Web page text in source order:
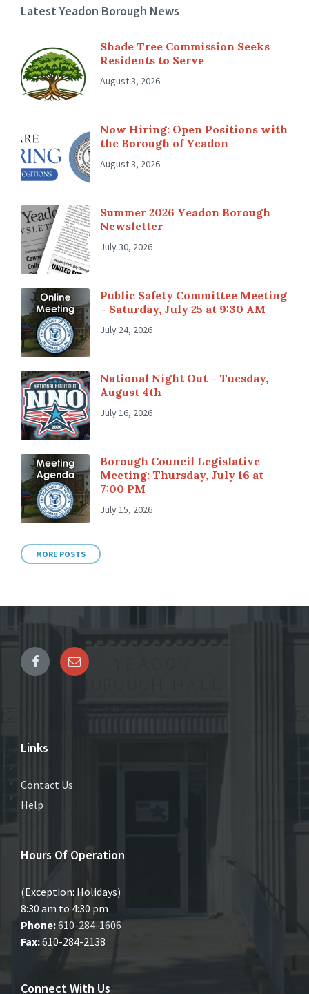
Latest Yeadon Borough News
Shade Tree Commission Seeks
Residents to Serve
August 3, 2026
Now Hiring: Open Positions with
the Borough of Yeadon
August 3, 2026
Summer 2026 Yeadon Borough
Newsletter
July 30, 2026
Public Safety Committee Meeting
– Saturday, July 25 at 9:30 AM
July 24, 2026
National Night Out – Tuesday,
August 4th
July 16, 2026
Borough Council Legislative
Meeting: Thursday, July 16 at
7:00 PM
July 15, 2026
MORE POSTS
Links
Contact Us
Help
Hours Of Operation
(Exception: Holidays)
8:30 am to 4:30 pm
Phone:610-284-1606
Fax:610-284-2138
Connect With Us